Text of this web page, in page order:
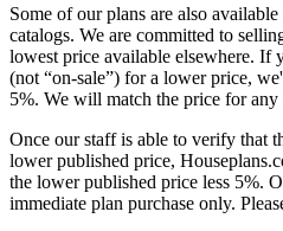
Some of our plans are also
catalogs. We are committed to
lowest price available elsewhere. If
(not “on-sale”) for a lower price,
5%. We will match the price for any
Once our staff is able to verify that
lower published price,
the lower published price less 5%.
immediate plan purchase only.